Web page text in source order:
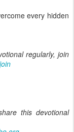
every hidden
regularly, join
this devotional